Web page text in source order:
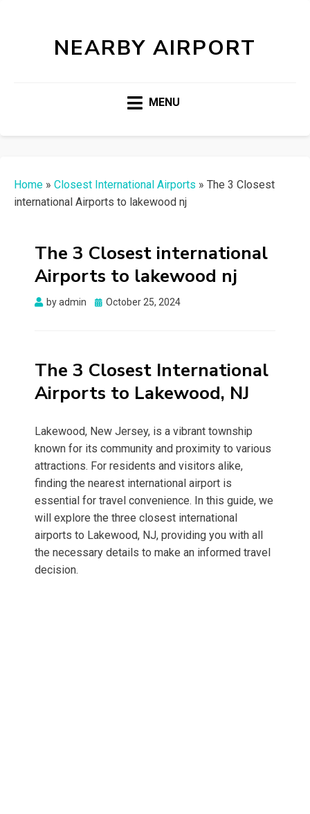
NEARBY AIRPORT
MENU
Home » Closest International Airports » The 3 Closest
international Airports to lakewood nj
The 3 Closest international
Airports to lakewood nj
byadmin
Posted
October 25, 2024
The 3 Closest International
Airports to Lakewood, NJ
Lakewood, New Jersey, is a vibrant township
known for its community and proximity to various
attractions. For residents and visitors alike,
finding the nearest international airport is
essential for travel convenience. In this guide, we
will explore the three closest international
airports to Lakewood, NJ, providing you with all
the necessary details to make an informed travel
decision.